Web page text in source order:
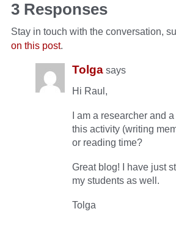
3 Responses
Stay in touch with the conversation,
on this post.
Tolga says
Hi Raul,
I am a researcher and
this activity (writing
or reading time?
Great blog! I have just
my students as well.
Tolga